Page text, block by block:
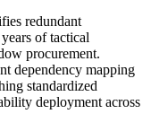
redundant
of tactical
procurement.
dependency mapping
standardized
deployment across